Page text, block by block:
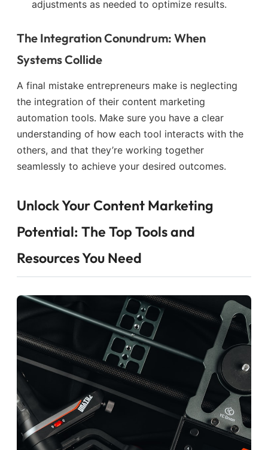
adjustments as needed to optimize results.
The Integration Conundrum: When
Systems Collide
A final mistake entrepreneurs make is neglecting
the integration of their content marketing
automation tools. Make sure you have a clear
understanding of how each tool interacts with the
others, and that they’re working together
seamlessly to achieve your desired outcomes.
Unlock Your Content Marketing
Potential: The Top Tools and
Resources You Need